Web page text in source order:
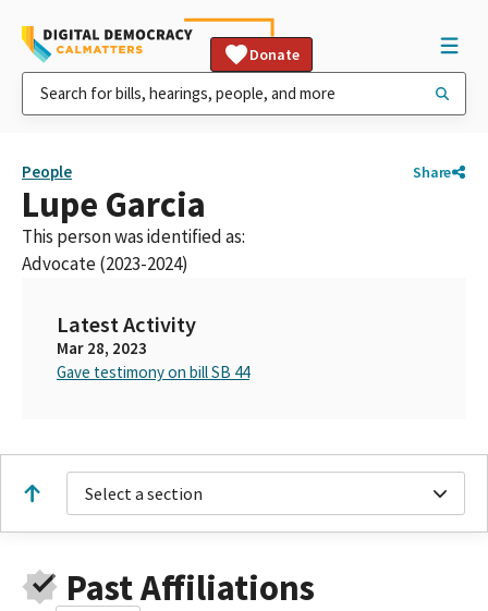
Donate
People Share
Lupe Garcia
This person was identified as:
Advocate (2023-2024)
Latest Activity
Mar 28, 2023
Gave testimony on bill SB 44
Select a section
Past Affiliations